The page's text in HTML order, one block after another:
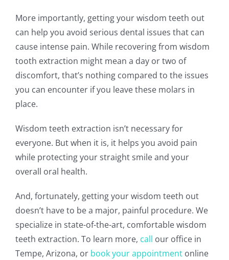
More importantly, getting your wisdom teeth out
can help you avoid serious dental issues that can
cause intense pain. While recovering from wisdom
tooth extraction might mean a day or two of
discomfort, that’s nothing compared to the issues
you can encounter if you leave these molars in
place.
Wisdom teeth extraction isn’t necessary for
everyone. But when it is, it helps you avoid pain
while protecting your straight smile and your
overall oral health.
And, fortunately, getting your wisdom teeth out
doesn’t have to be a major, painful procedure. We
specialize in state-of-the-art, comfortable wisdom
teeth extraction. To learn more, call our office in
Tempe, Arizona, or book your appointmentonline